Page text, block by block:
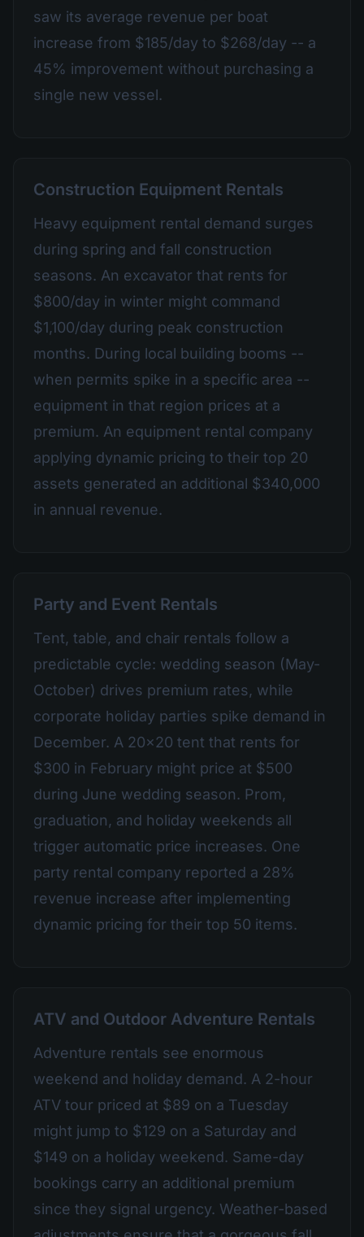
saw its average revenue per boat
increase from $185/day to $268/day -- a
45% improvement without purchasing a
single new vessel.
Construction Equipment Rentals
Heavy equipment rental demand surges
during spring and fall construction
seasons. An excavator that rents for
$800/day in winter might command
$1,100/day during peak construction
months. During local building booms --
when permits spike in a specific area --
equipment in that region prices at a
premium. An equipment rental company
applying dynamic pricing to their top 20
assets generated an additional $340,000
in annual revenue.
Party and Event Rentals
Tent, table, and chair rentals follow a
predictable cycle: wedding season (May-
October) drives premium rates, while
corporate holiday parties spike demand in
December. A 20x20 tent that rents for
$300 in February might price at $500
during June wedding season. Prom,
graduation, and holiday weekends all
trigger automatic price increases. One
party rental company reported a 28%
revenue increase after implementing
dynamic pricing for their top 50 items.
ATV and Outdoor Adventure Rentals
Adventure rentals see enormous
weekend and holiday demand. A 2-hour
ATV tour priced at $89 on a Tuesday
might jump to $129 on a Saturday and
$149 on a holiday weekend. Same-day
bookings carry an additional premium
since they signal urgency. Weather-based